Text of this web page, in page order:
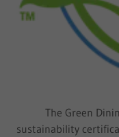
The Green
sustainability